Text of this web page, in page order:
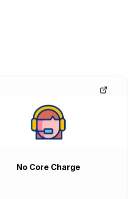
No Core Charge